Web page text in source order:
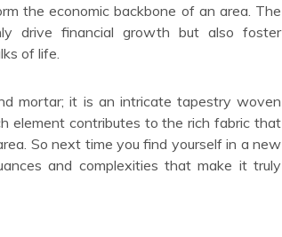
the economic backbone of an area. The
drive financial growth but also foster
of life.
mortar; it is an intricate tapestry woven
element contributes to the rich fabric that
So next time you find yourself in a new
and complexities that make it truly